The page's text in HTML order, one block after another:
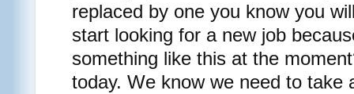
replaced by one you know you
start looking for a new job
something like this at the
today. We know we need to take